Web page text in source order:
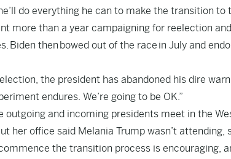
do everything he can to make the transition
more than a year campaigning for reelection
Biden thenbowed out of the race in July and
the president has abandoned his dire
endures. We’re going to be OK.”
outgoing and incoming presidents meet in the
her office said Melania Trump wasn’t
the transition process is encouraging,